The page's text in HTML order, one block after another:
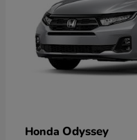
Honda Odyssey